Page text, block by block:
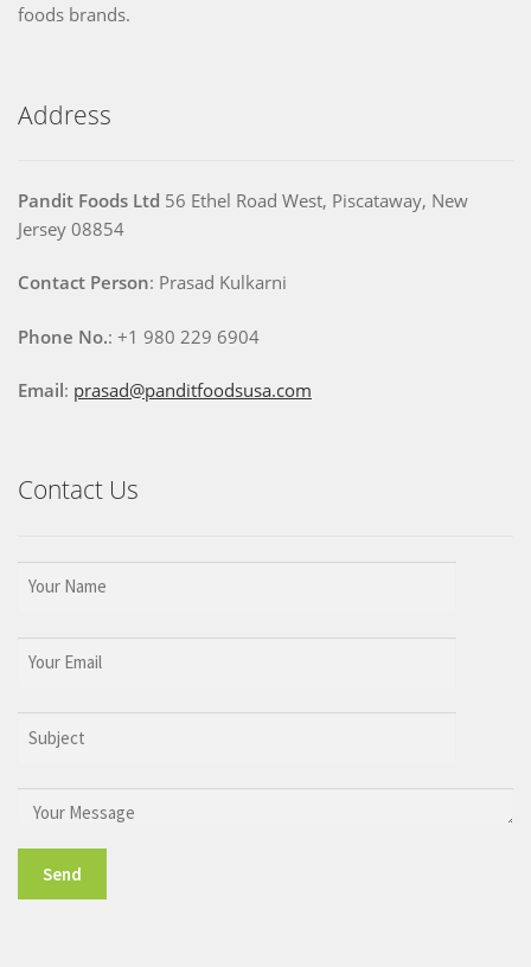
foods brands.
Address
Pandit Foods Ltd 56 Ethel Road West, Piscataway, New
Jersey 08854
Contact Person: Prasad Kulkarni
Phone No.: +1 980 229 6904
Email: prasad@panditfoodsusa.com
Contact Us